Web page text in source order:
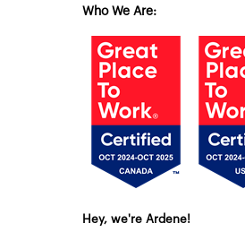
Who We Are:
Hey, we're Ardene!